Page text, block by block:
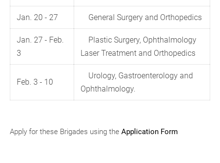
Jan. 20 - 27 General Surgery and Orthopedics
Jan. 27 - Feb.
3
Plastic Surgery, Ophthalmology
Laser Treatment and Orthopedics
Feb. 3 - 10
Urology, Gastroenterology and
Ophthalmology.
Apply for these Brigades using the Application Form